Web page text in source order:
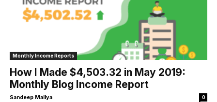
Monthly Income Reports
How I Made $4,503.32 in May 2019:
Monthly Blog Income Report
Sandeep Mallya 0